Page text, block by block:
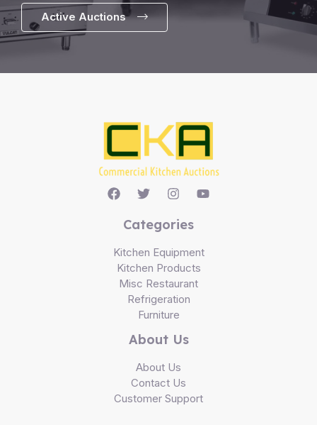
Active Auctions
Categories
Kitchen Equipment
Kitchen Products
Misc Restaurant
Refrigeration
Furniture
About Us
About Us
Contact Us
Customer Support